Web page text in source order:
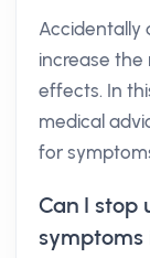
Accidentally
increase the
effects. In
medical
for
Can I stop
symptoms